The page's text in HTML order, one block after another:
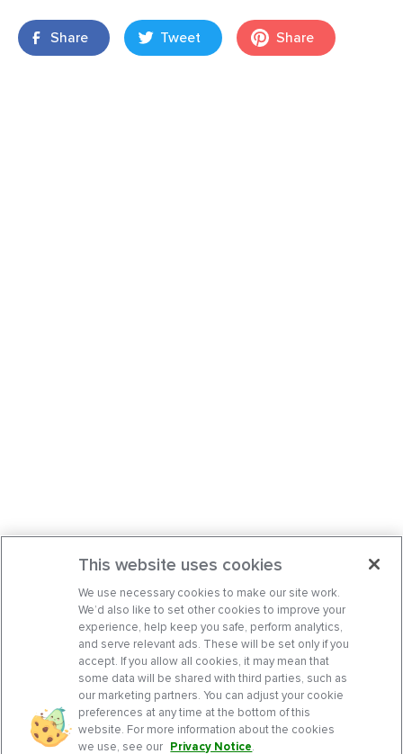
Share Tweet Share
This website uses cookies
We use necessary cookies to make our site work.
We’d also like to set other cookies to improve your
experience, help keep you safe, perform analytics,
and serve relevant ads. These will be set only if you
accept. If you allow all cookies, it may mean that
some data will be shared with third parties, such as
our marketing partners. You can adjust your cookie
preferences at any time at the bottom of this
website. For more information about the cookies
we use, see our Privacy Notice.